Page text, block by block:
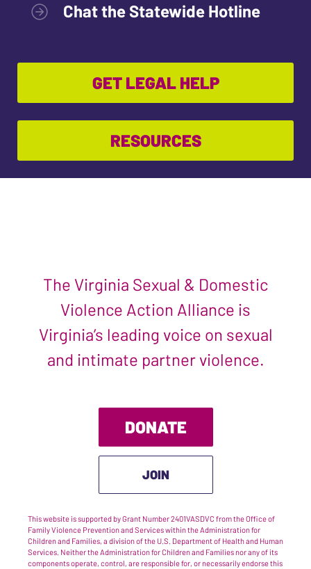
Chat the Statewide Hotline
GET LEGAL HELP
RESOURCES
The Virginia Sexual & Domestic
Violence Action Alliance is
Virginia’s leading voice on sexual
and intimate partner violence.
DONATE
JOIN
This website is supported by Grant Number 2401VASDVC from the Office of
Family Violence Prevention and Services within the Administration for
Children and Families, a division of the U.S. Department of Health and Human
Services. Neither the Administration for Children and Families nor any of its
components operate, control, are responsible for, or necessarily endorse this